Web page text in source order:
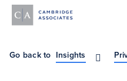
Go back to Insights